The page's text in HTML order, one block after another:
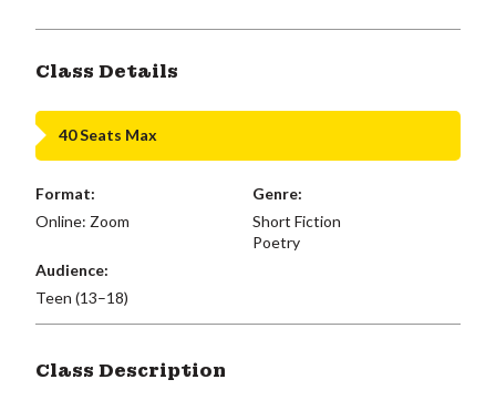
Class Details
40 Seats Max
Format:
Online: Zoom
Genre:
Short Fiction
Poetry
Audience:
Teen (13–18)
Class Description